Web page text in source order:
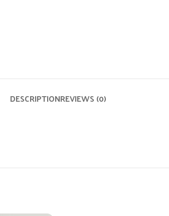
DESCRIPTIONREVIEWS (0)